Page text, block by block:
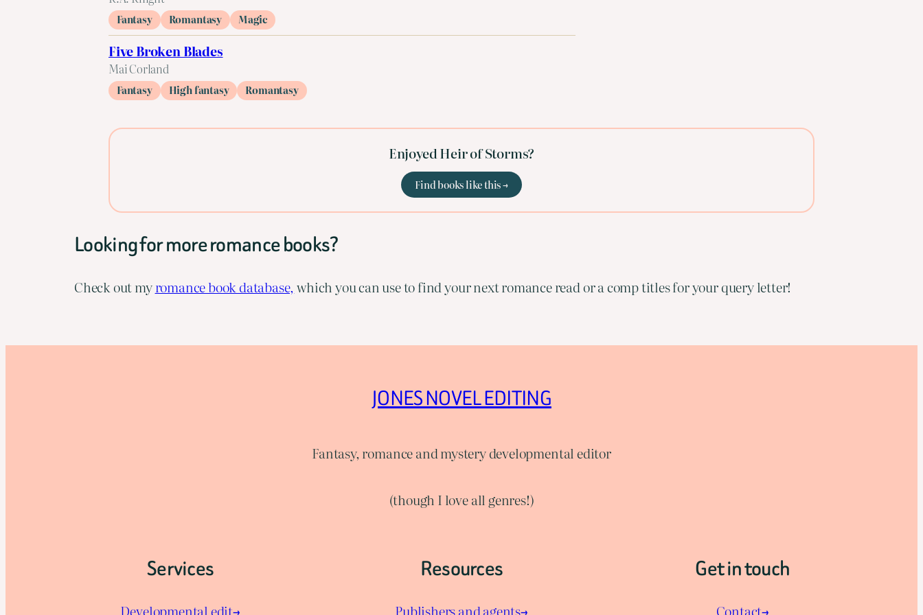
Fantasy Romantasy Magic
Five Broken Blades
Mai Corland
Fantasy High fantasy Romantasy
Enjoyed Heir of Storms?
Find books like this →
Looking for more romance books?
Check out myromance book database, which you can use to find your next romance read or a comp titles for your query letter!
JONES NOVEL EDITING
Fantasy, romance and mystery developmental editor
(though I love all genres!)
Services
Developmental edit→
Resources
Publishers and agents→
Get in touch
Contact→